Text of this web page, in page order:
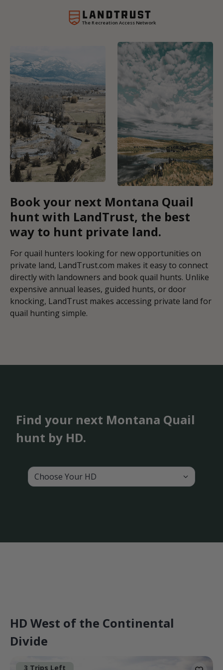
The Recreation Access Network
Book your next Montana Quail
hunt with LandTrust, the best
way to hunt private land.
For quail hunters looking for new opportunities on
private land, LandTrust.com makes it easy to connect
directly with landowners and book quail hunts. Unlike
expensive annual leases, guided hunts, or door
knocking, LandTrust makes accessing private land for
quail hunting simple.
Find your next Montana Quail
hunt by HD.
Choose Your HD
HD West of the Continental
Divide
3 Trips Left